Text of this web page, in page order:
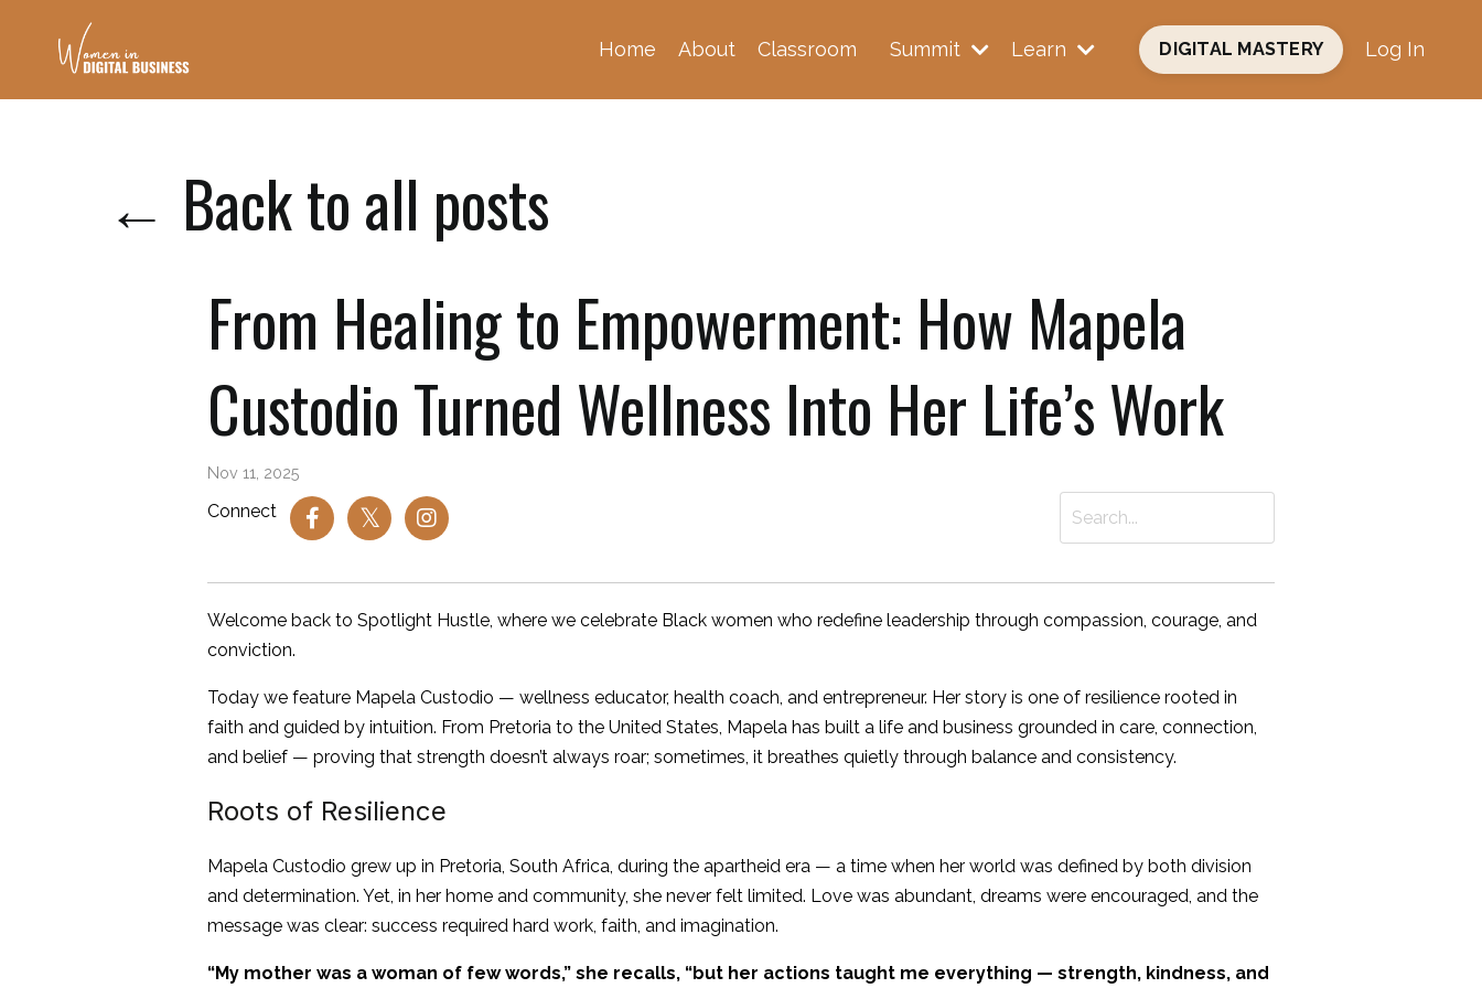
Home About Classroom Summit Learn DIGITAL MASTERY Log In
← Back to all posts
From Healing to Empowerment: How Mapela
Custodio Turned Wellness Into Her Life’s Work
Nov 11, 2025
Connect
Welcome back to Spotlight Hustle, where we celebrate Black women who redefine leadership through compassion, courage, and
conviction.
Today we feature Mapela Custodio — wellness educator, health coach, and entrepreneur. Her story is one of resilience rooted in
faith and guided by intuition. From Pretoria to the United States, Mapela has built a life and business grounded in care, connection,
and belief — proving that strength doesn’t always roar; sometimes, it breathes quietly through balance and consistency.
Roots of Resilience
Mapela Custodio grew up in Pretoria, South Africa, during the apartheid era — a time when her world was defined by both division
and determination. Yet, in her home and community, she never felt limited. Love was abundant, dreams were encouraged, and the
message was clear: success required hard work, faith, and imagination.
“My mother was a woman of few words,” she recalls, “but her actions taught me everything — strength, kindness, and